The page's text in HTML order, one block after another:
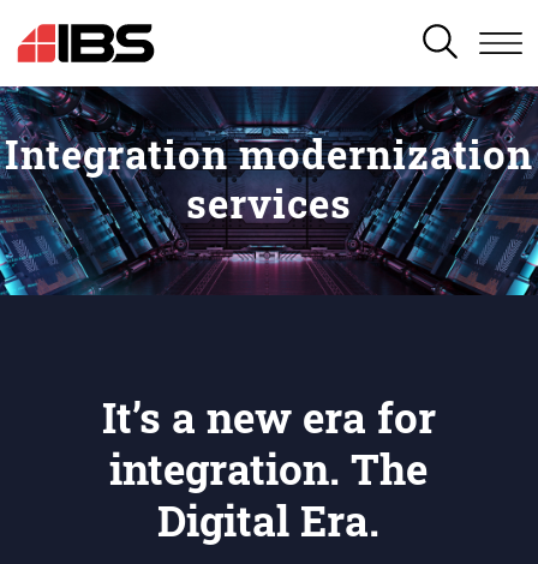
SEARCH
Integration modernization
services
It’s a new era for
integration. The
Digital Era.